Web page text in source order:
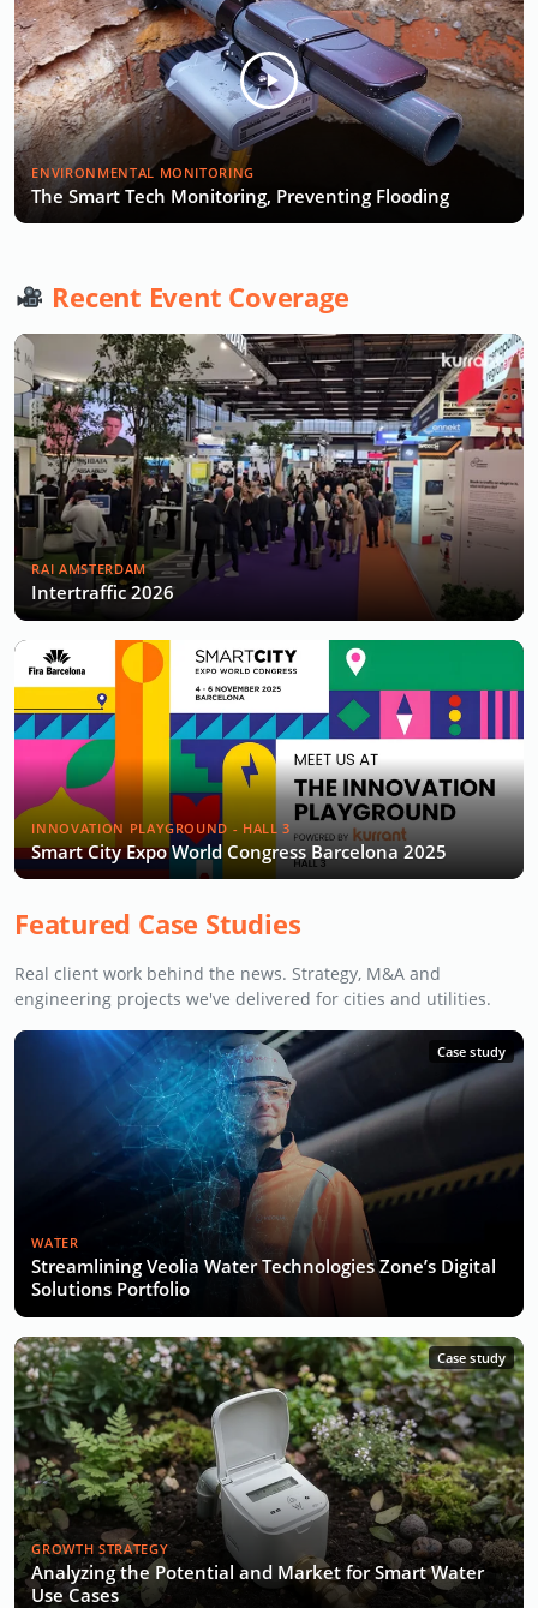
ENVIRONMENTAL MONITORING
The Smart Tech Monitoring, Preventing Flooding
Recent Event Coverage
RAI AMSTERDAM
Intertraffic 2026
INNOVATION PLAYGROUND - HALL 3
Smart City Expo World Congress Barcelona 2025
Featured Case Studies
Real client work behind the news. Strategy, M&A and
engineering projects we've delivered for cities and utilities.
Case study
WATER
Streamlining Veolia Water Technologies Zone’s Digital
Solutions Portfolio
Case study
GROWTH STRATEGY
Analyzing the Potential and Market for Smart Water
Use Cases